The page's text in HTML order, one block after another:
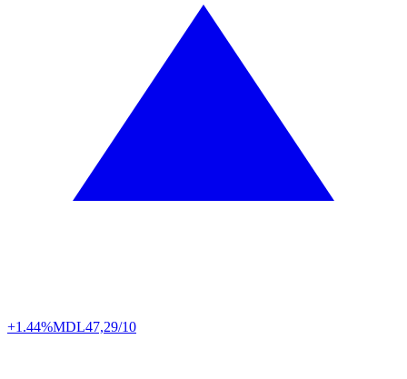
+1.44%MDL47,29/10